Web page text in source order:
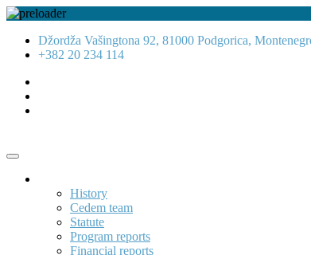
Džordža Vašingtona 92, 81000 Podgorica,
+382 20 234 114
History
Cedem team
Statute
Program reports
Financial reports